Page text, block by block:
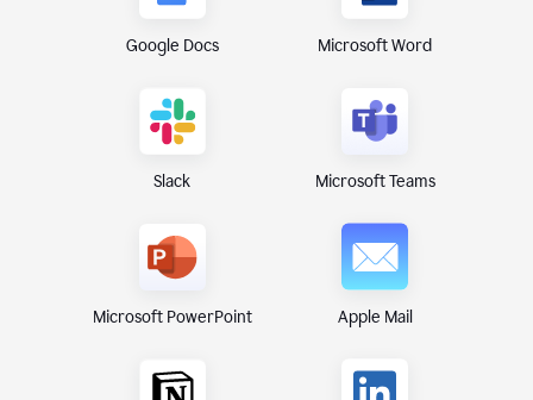
Google Docs Microsoft Word
Slack Microsoft Teams
Microsoft PowerPoint Apple Mail